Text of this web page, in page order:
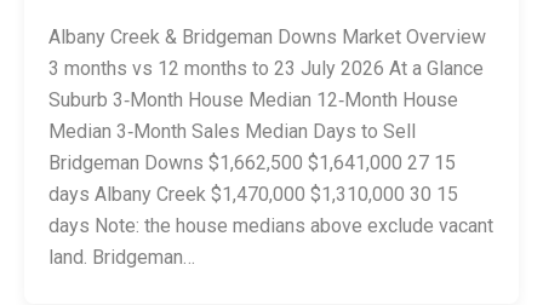
Albany Creek & Bridgeman Downs Market Overview
3 months vs 12 months to 23 July 2026 At a Glance
Suburb 3‑Month House Median 12‑Month House
Median 3‑Month Sales Median Days to Sell
Bridgeman Downs $1,662,500 $1,641,000 27 15
days Albany Creek $1,470,000 $1,310,000 30 15
days Note: the house medians above exclude vacant
land. Bridgeman…